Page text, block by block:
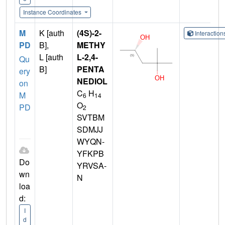
Instance Coordinates
M
PD
Qu
ery
on
M
PD
Do
wn
loa
d:
I
d
K [auth
B],
L [auth
B]
(4S)-2-
METHY
L-2,4-
PENTA
NEDIOL
C6 H14
O2
SVTBM
SDMJJ
WYQN-
YFKPB
YRVSA-
N